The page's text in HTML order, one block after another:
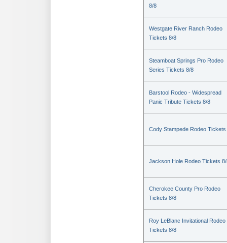
8/8
Westgate River Ranch Rodeo
Tickets 8/8
Steamboat Springs Pro Rodeo
Series Tickets 8/8
Barstool Rodeo - Widespread
Panic Tribute Tickets 8/8
Cody Stampede Rodeo Tickets
Jackson Hole Rodeo Tickets
Cherokee County Pro Rodeo
Tickets 8/8
Roy LeBlanc Invitational Rodeo
Tickets 8/8